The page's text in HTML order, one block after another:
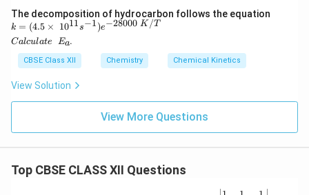
rs
The decomposition of hydrocarbon follows the equation
k
=
(4.
\ti
me
s
10
1}
1})
k = (4.5 × 1011s−1)e−28000 K /T
C
te
E
Calculate Ea.
CBSE Class XII Chemistry Chemical Kinetics
View Solution
View More Questions
Top CBSE CLASS XII Questions